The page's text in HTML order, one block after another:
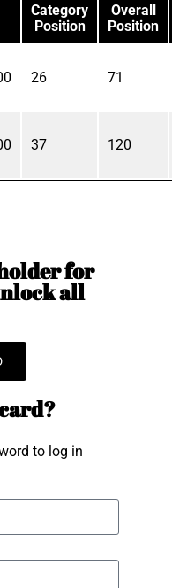
Category
Position
Overall
Position
26 71
37 120
for
all
to log in